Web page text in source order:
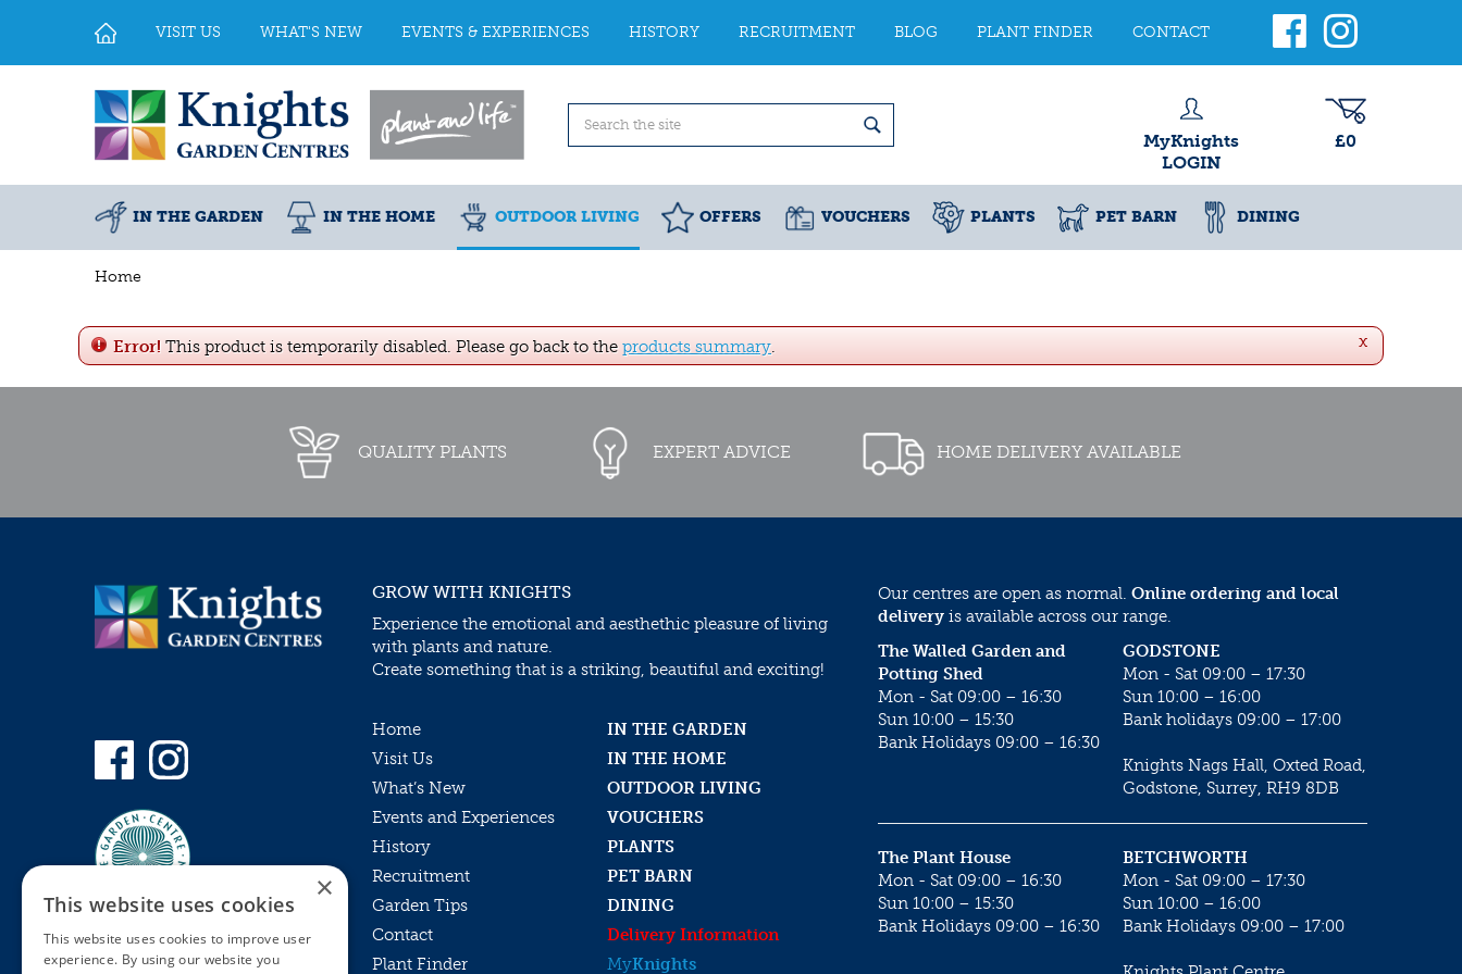
Home
VISIT US WHAT'S NEW EVENTS & EXPERIENCES HISTORY RECRUITMENT BLOG PLANT FINDER CONTACT
MyKnights
LOGIN
£0
IN THE GARDEN IN THE HOME OUTDOOR LIVING OFFERS VOUCHERS PLANTS PET BARN DINING
x
Error! This product is temporarily disabled. Please go back to the products summary.
QUALITY PLANTS EXPERT ADVICE HOME DELIVERY AVAILABLE
GROW WITH KNIGHTS
Experience the emotional and aesthethic pleasure of living
with plants and nature.
Create something that is a striking, beautiful and exciting!
Home
IN THE GARDEN
Visit Us
IN THE HOME
What’s New
OUTDOOR LIVING
Events and Experiences
VOUCHERS
History
PLANTS
Recruitment
PET BARN
Garden Tips
DINING
Contact
Delivery Information
Plant Finder
MyKnights
Our centres are open as normal. Online ordering and local
delivery is available across our range.
GODSTONE
Mon - Sat 09:00 – 17:30
Sun 10:00 – 16:00
Bank holidays 09:00 – 17:00
Knights Nags Hall, Oxted Road,
Godstone, Surrey, RH9 8DB
The Walled Garden and
Potting Shed
Mon - Sat 09:00 – 16:30
Sun 10:00 – 15:30
Bank Holidays 09:00 – 16:30
BETCHWORTH
Mon - Sat 09:00 – 17:30
Sun 10:00 – 16:00
Bank Holidays 09:00 – 17:00
The Plant House
Mon - Sat 09:00 – 16:30
Sun 10:00 – 15:30
Bank Holidays 09:00 – 16:30
×
This website uses cookies
This website uses cookies to improve user
experience. By using our website you